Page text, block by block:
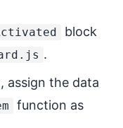
block
.
assign the data
function as